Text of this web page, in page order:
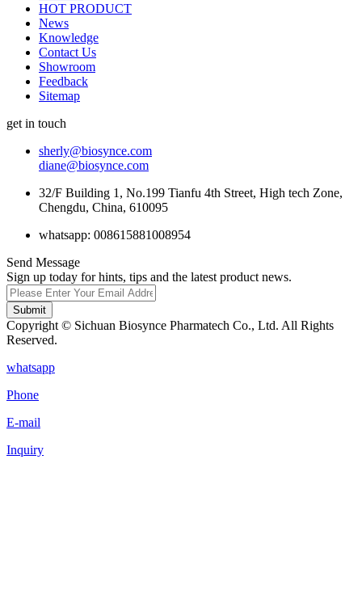
HOT PRODUCT
News
Knowledge
Contact Us
Showroom
Feedback
Sitemap
get in touch
sherly@biosynce.com
diane@biosynce.com
32/F Building 1, No.199 Tianfu 4th Street, High tech Zone,
Chengdu, China, 610095
whatsapp: 008615881008954
Send Message
Sign up today for hints, tips and the latest product news.
Submit
Copyright © Sichuan Biosynce Pharmatech Co., Ltd. All Rights
Reserved.
whatsapp
Phone
E-mail
Inquiry